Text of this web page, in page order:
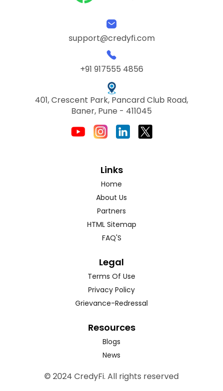
support@credyfi.com
+91 917555 4856
401, Crescent Park, Pancard Club Road,
Baner, Pune - 411045
Links
Home
About Us
Partners
HTML Sitemap
FAQ'S
Legal
Terms Of Use
Privacy Policy
Grievance-Redressal
Resources
Blogs
News
© 2024 CredyFi. All rights reserved